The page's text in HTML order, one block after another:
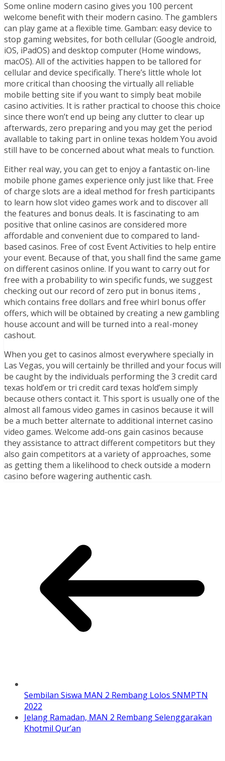
Some online modern casino gives you 100 percent
welcome benefit with their modern casino. The gamblers
can play game at a flexible time. Gamban: easy device to
stop gaming websites, for both cellular (Google android,
iOS, iPadOS) and desktop computer (Home windows,
macOS). All of the activities happen to be tallored for
cellular and device specifically. There’s little whole lot
more critical than choosing the virtually all reliable
mobile betting site if you want to simply beat mobile
casino activities. It is rather practical to choose this choice
since there won’t end up being any clutter to clear up
afterwards, zero preparing and you may get the period
avallable to taking part in online texas holdem You avoid
still have to be concerned about what meals to function.
Either real way, you can get to enjoy a fantastic on-line
mobile phone games experience only just like that. Free
of charge slots are a ideal method for fresh participants
to learn how slot video games work and to discover all
the features and bonus deals. It is fascinating to am
positive that online casinos are considered more
affordable and convenient due to compared to land-
based casinos. Free of cost Event Activities to help entire
your event. Because of that, you shall find the same game
on different casinos online. If you want to carry out for
free with a probability to win specific funds, we suggest
checking out our record of zero put in bonus items ,
which contains free dollars and free whirl bonus offer
offers, which will be obtained by creating a new gambling
house account and will be turned into a reaI-money
cashout.
When you get to casinos almost everywhere specially in
Las Vegas, you will certainly be thrilled and your focus will
be caught by the individuals performing the 3 credit card
texas hold’em or tri credit card texas hold’em simply
because others contact it. This sport is usually one of the
almost all famous video games in casinos because it will
be a much better alternate to additional internet casino
video games. Welcome add-ons gain casinos because
they assistance to attract different competitors but they
also gain competitors at a variety of approaches, some
as getting them a likelihood to check outside a modern
casino before wagering authentic cash.
Sembilan Siswa MAN 2 Rembang Lolos SNMPTN
2022
Jelang Ramadan, MAN 2 Rembang Selenggarakan
Khotmil Qur’an